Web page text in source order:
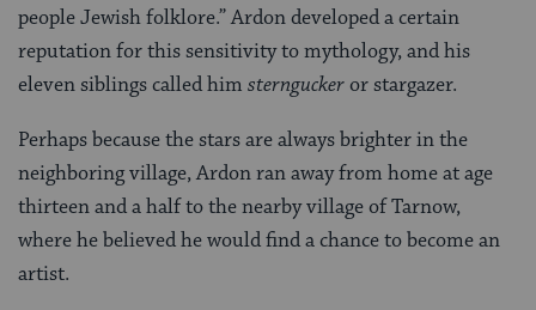
people Jewish folklore.” Ardon developed a certain
reputation for this sensitivity to mythology, and his
eleven siblings called him sternguckeror stargazer.
Perhaps because the stars are always brighter in the
neighboring village, Ardon ran away from home at age
thirteen and a half to the nearby village of Tarnow,
where he believed he would find a chance to become an
artist.